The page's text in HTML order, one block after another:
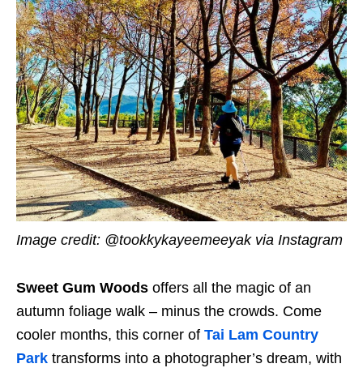
Image credit: @tookkykayeemeeyak via Instagram
Sweet Gum Woods offers all the magic of an
autumn foliage walk – minus the crowds. Come
cooler months, this corner of Tai Lam Country
Park transforms into a photographer’s dream, with